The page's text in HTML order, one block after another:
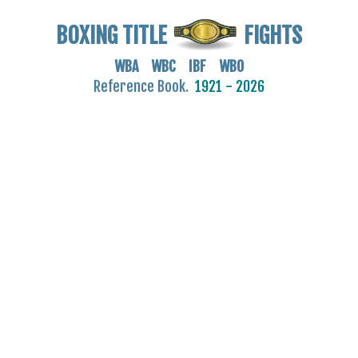
BOXING TITLE FIGHTS
WBA WBC IBF WBO
Reference Book. 1921 - 2026